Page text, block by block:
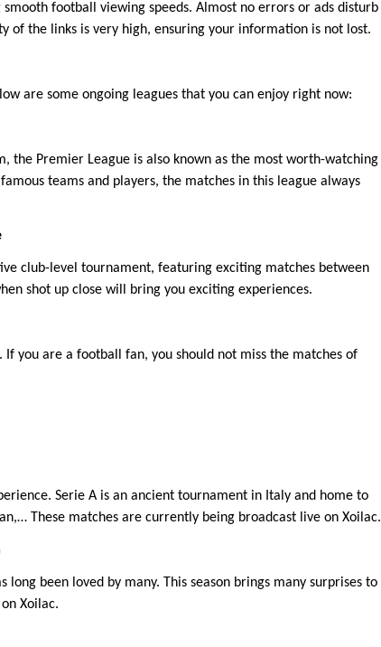
football viewing speeds. Almost no errors or ads disturb
of the links is very high, ensuring your information is not lost.
are some ongoing leagues that you can enjoy right now:
the Premier League is also known as the most worth-watching
teams and players, the matches in this league always
club-level tournament, featuring exciting matches between
shot up close will bring you exciting experiences.
If you are a football fan, you should not miss the matches of
Serie A is an ancient tournament in Italy and home to
These matches are currently being broadcast live on Xoilac.
long been loved by many. This season brings many surprises to
Xoilac.